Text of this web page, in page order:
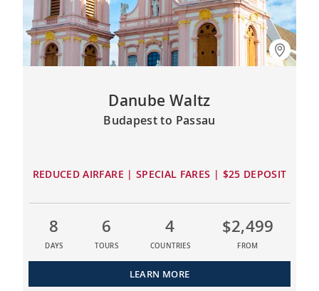
Danube Waltz
Budapest to Passau
REDUCED AIRFARE | SPECIAL FARES | $25 DEPOSIT
8
DAYS
6
TOURS
4
COUNTRIES
$2,499
FROM
LEARN MORE